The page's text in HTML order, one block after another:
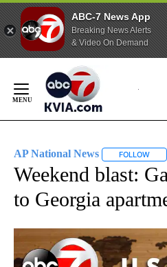
ABC-7 News App
Breaking News Alerts
& Video On Demand
Content
AP National News FOLLOW
Weekend blast:
to Georgia